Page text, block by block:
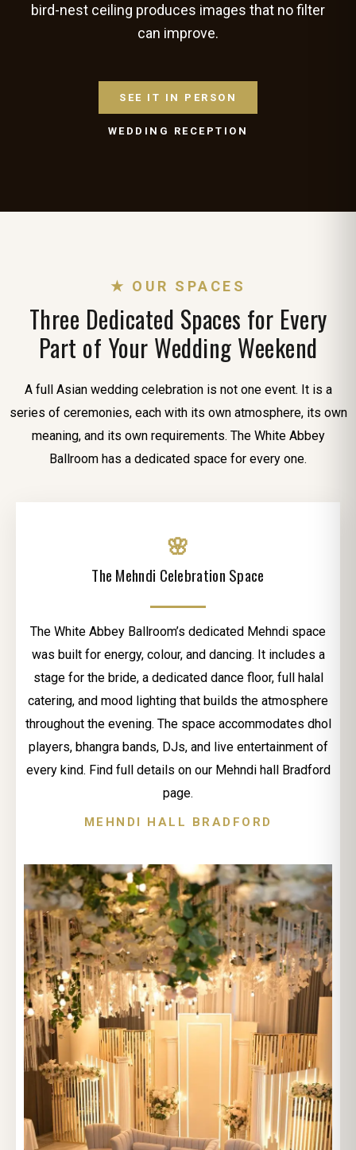
bird-nest ceiling produces images that no filter
can improve.
SEE IT IN PERSON
WEDDING RECEPTION
★ OUR SPACES
Three Dedicated Spaces for Every
Part of Your Wedding Weekend
A full Asian wedding celebration is not one event. It is a
series of ceremonies, each with its own atmosphere, its own
meaning, and its own requirements. The White Abbey
Ballroom has a dedicated space for every one.
🌸
The Mehndi Celebration Space
The White Abbey Ballroom’s dedicated Mehndi space
was built for energy, colour, and dancing. It includes a
stage for the bride, a dedicated dance floor, full halal
catering, and mood lighting that builds the atmosphere
throughout the evening. The space accommodates dhol
players, bhangra bands, DJs, and live entertainment of
every kind. Find full details on our Mehndi hall Bradford
page.
MEHNDI HALL BRADFORD